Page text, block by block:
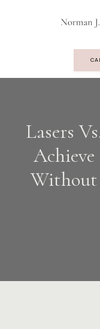
SERVICES
Lasers
Without